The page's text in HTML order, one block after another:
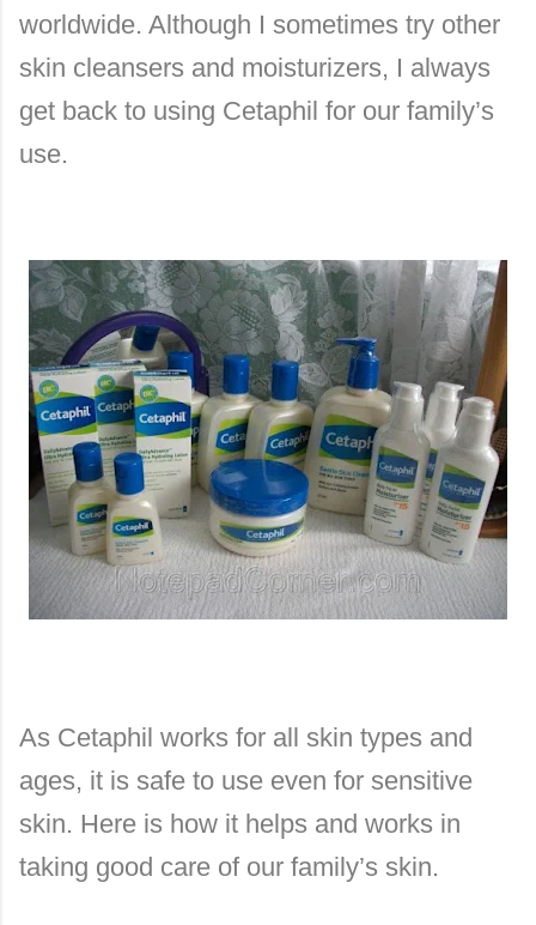
worldwide. Although I sometimes try other
skin cleansers and moisturizers, I always
get back to using Cetaphil for our family’s
use.
As Cetaphil works for all skin types and
ages, it is safe to use even for sensitive
skin. Here is how it helps and works in
taking good care of our family’s skin.